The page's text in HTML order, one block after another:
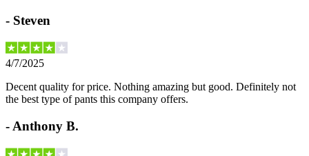
- Steven
4/7/2025
Decent quality for price. Nothing amazing but good. Definitely not
the best type of pants this company offers.
- Anthony B.